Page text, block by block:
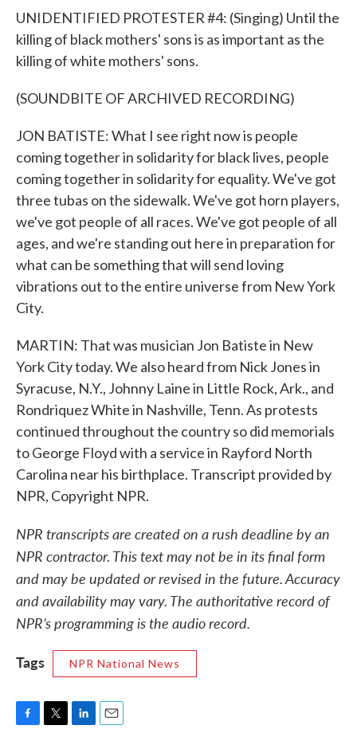
UNIDENTIFIED PROTESTER #4: (Singing) Until the
killing of black mothers' sons is as important as the
killing of white mothers' sons.
(SOUNDBITE OF ARCHIVED RECORDING)
JON BATISTE: What I see right now is people
coming together in solidarity for black lives, people
coming together in solidarity for equality. We've got
three tubas on the sidewalk. We've got horn players,
we've got people of all races. We've got people of all
ages, and we're standing out here in preparation for
what can be something that will send loving
vibrations out to the entire universe from New York
City.
MARTIN: That was musician Jon Batiste in New
York City today. We also heard from Nick Jones in
Syracuse, N.Y., Johnny Laine in Little Rock, Ark., and
Rondriquez White in Nashville, Tenn. As protests
continued throughout the country so did memorials
to George Floyd with a service in Rayford North
Carolina near his birthplace. Transcript provided by
NPR, Copyright NPR.
NPR transcripts are created on a rush deadline by an
NPR contractor. This text may not be in its final form
and may be updated or revised in the future. Accuracy
and availability may vary. The authoritative record of
NPR’s programming is the audio record.
Tags
NPR National News